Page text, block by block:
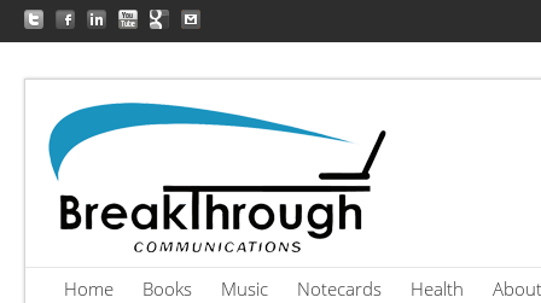
Home Books Music Notecards Health About